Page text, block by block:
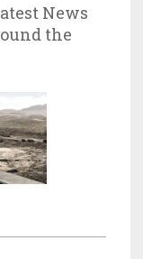
News
the